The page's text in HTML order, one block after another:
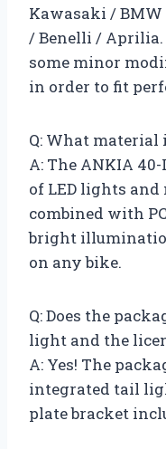
Kawasaki / BMW
/ Benelli /
some minor
in order to fit
Q: What
A: The ANKIA
of LED lights
combined with
bright
on any bike.
Q: Does the
light and the
A: Yes! The
integrated tail
plate bracket